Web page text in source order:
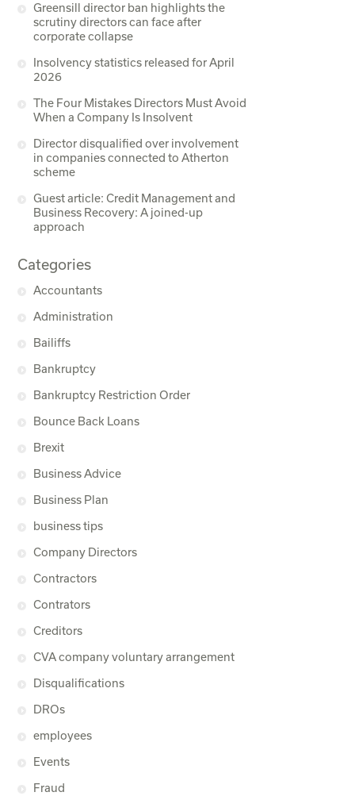
Greensill director ban highlights the
scrutiny directors can face after
corporate collapse
Insolvency statistics released for April
2026
The Four Mistakes Directors Must Avoid
When a Company Is Insolvent
Director disqualified over involvement
in companies connected to Atherton
scheme
Guest article: Credit Management and
Business Recovery: A joined-up
approach
Categories
Accountants
Administration
Bailiffs
Bankruptcy
Bankruptcy Restriction Order
Bounce Back Loans
Brexit
Business Advice
Business Plan
business tips
Company Directors
Contractors
Contrators
Creditors
CVA company voluntary arrangement
Disqualifications
DROs
employees
Events
Fraud